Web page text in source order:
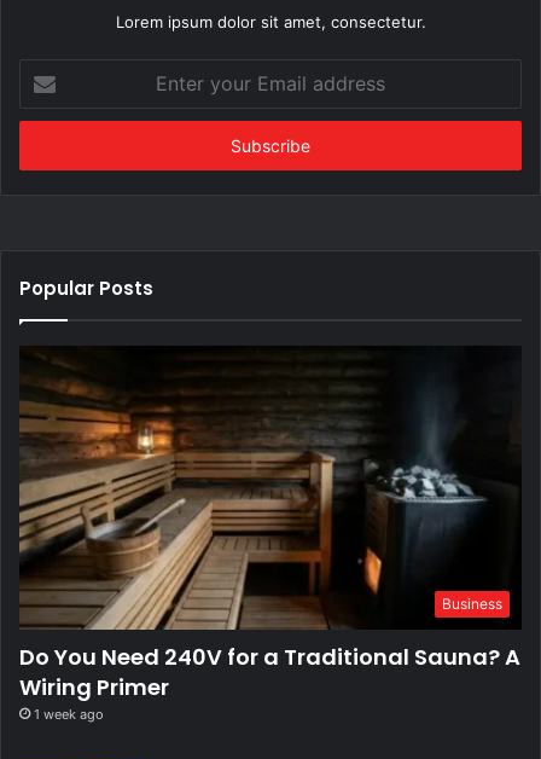
Lorem ipsum dolor sit amet, consectetur.
your
Email
Popular Posts
Business
Do You Need 240V for a Traditional Sauna? A
Wiring Primer
1 week ago